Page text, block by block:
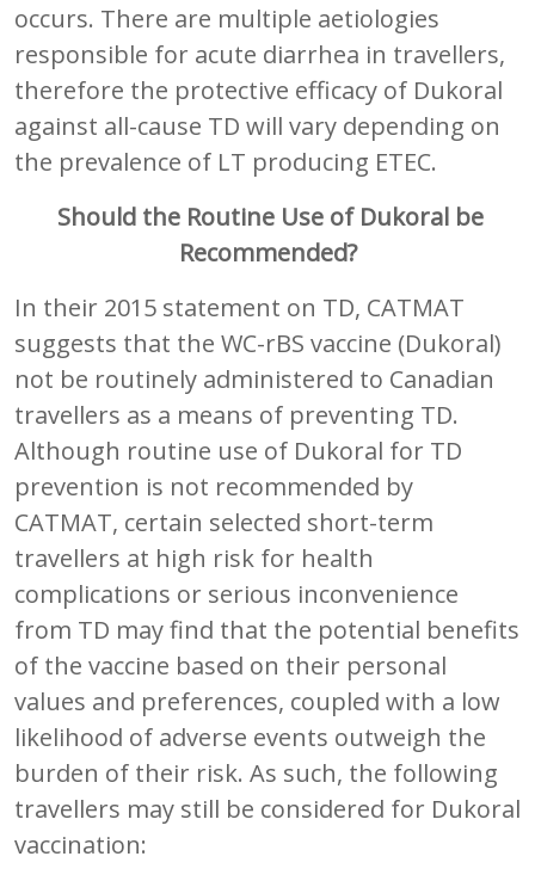
occurs. There are multiple aetiologies
responsible for acute diarrhea in travellers,
therefore the protective efficacy of Dukoral
against all-cause TD will vary depending on
the prevalence of LT producing ETEC.
Should the Routine Use of Dukoral be
Recommended?
In their 2015 statement on TD, CATMAT
suggests that the WC-rBS vaccine (Dukoral)
not be routinely administered to Canadian
travellers as a means of preventing TD.
Although routine use of Dukoral for TD
prevention is not recommended by
CATMAT, certain selected short-term
travellers at high risk for health
complications or serious inconvenience
from TD may find that the potential benefits
of the vaccine based on their personal
values and preferences, coupled with a low
likelihood of adverse events outweigh the
burden of their risk. As such, the following
travellers may still be considered for Dukoral
vaccination: